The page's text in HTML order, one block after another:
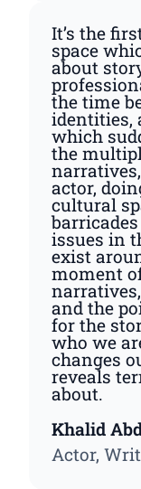
It’s the
space
about
the time
identities,
which
the
actor,
cultural
issues in
exist
moment
and the
for the
who we
changes
reveals
about.
Khalid
Actor,